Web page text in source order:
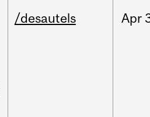
/desautels Apr